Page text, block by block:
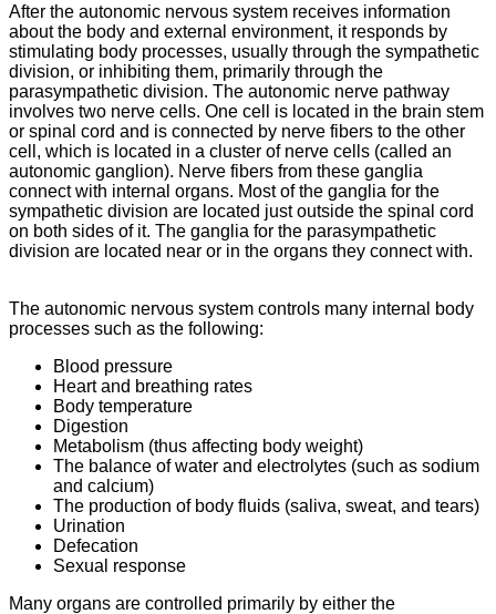
After the autonomic nervous system receives information
about the body and external environment, it responds by
stimulating body processes, usually through the sympathetic
division, or inhibiting them, primarily through the
parasympathetic division. The autonomic nerve pathway
involves two nerve cells. One cell is located in the brain stem
or spinal cord and is connected by nerve fibers to the other
cell, which is located in a cluster of nerve cells (called an
autonomic ganglion). Nerve fibers from these ganglia
connect with internal organs. Most of the ganglia for the
sympathetic division are located just outside the spinal cord
on both sides of it. The ganglia for the parasympathetic
division are located near or in the organs they connect with.
The autonomic nervous system controls many internal body
processes such as the following:
Blood pressure
Heart and breathing rates
Body temperature
Digestion
Metabolism (thus affecting body weight)
The balance of water and electrolytes (such as sodium
and calcium)
The production of body fluids (saliva, sweat, and tears)
Urination
Defecation
Sexual response
Many organs are controlled primarily by either the